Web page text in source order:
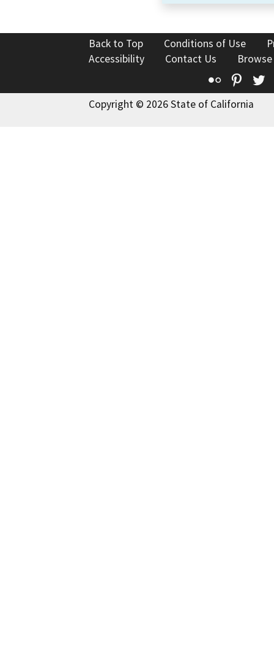
Back to Top Conditions of Use
Accessibility
Contact Us
Flickr
Copyright © 2026 State of California